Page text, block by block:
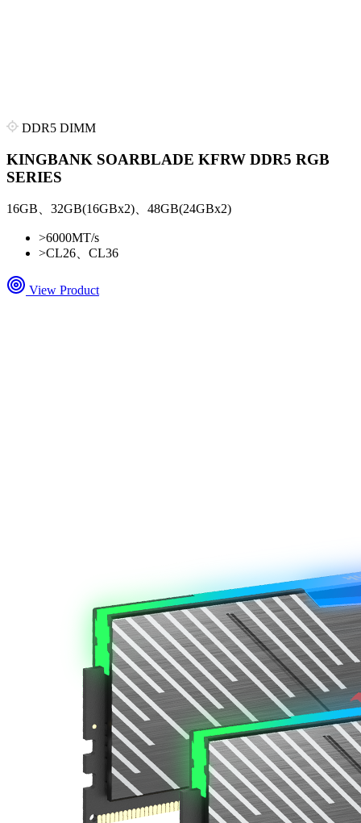
DDR5 DIMM
KINGBANK SOARBLADE KFRW DDR5 RGB
SERIES
16GB、32GB(16GBx2)、48GB(24GBx2)
>6000MT/s
>CL26、CL36
View Product